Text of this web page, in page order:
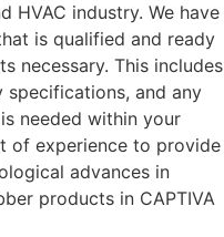
HVAC industry. We have
is qualified and ready
necessary. This includes
specifications, and any
needed within your
of experience to provide
advances in
products in CAPTIVA